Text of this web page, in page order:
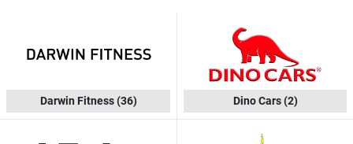
Darwin Fitness(36) Dino Cars(2)